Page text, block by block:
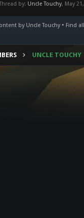
by: Uncle Touchy, May
by Uncle Touchy Find
UNCLE TOUCHY